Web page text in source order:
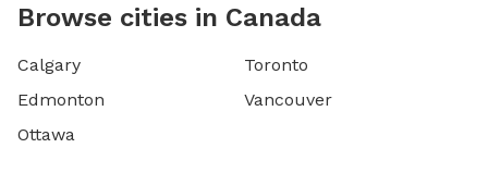
Browse cities in Canada
Calgary
Edmonton
Ottawa
Toronto
Vancouver